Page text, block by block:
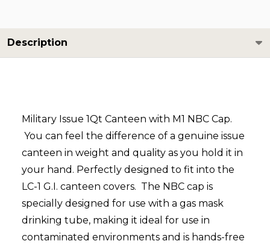
Description
Military Issue 1Qt Canteen with M1 NBC Cap.
You can feel the difference of a genuine issue
canteen in weight and quality as you hold it in
your hand. Perfectly designed to fit into the
LC-1 G.I. canteen covers. The NBC cap is
specially designed for use with a gas mask
drinking tube, making it ideal for use in
contaminated environments and is hands-free